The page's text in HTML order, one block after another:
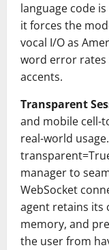
language code
it forces the
vocal I/O as
word error rates
accents.
Transparent
and mobile cell-
real-world
manager to
WebSocket
agent retains its
memory, and
the user from